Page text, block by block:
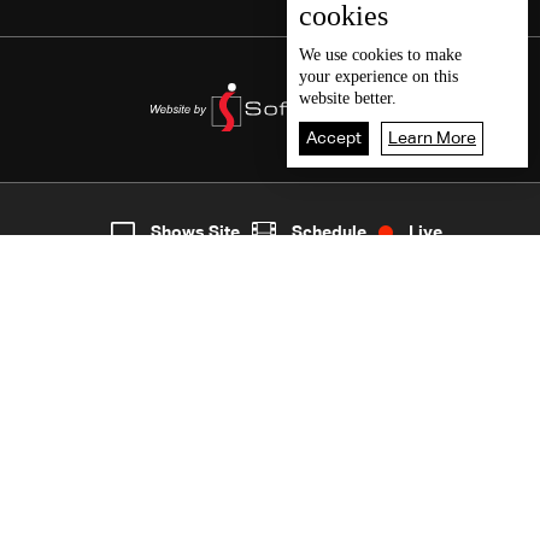
5
cookies
We use cookies to make
your experience on this
website better.
Accept Learn More
Shows Site Schedule Live